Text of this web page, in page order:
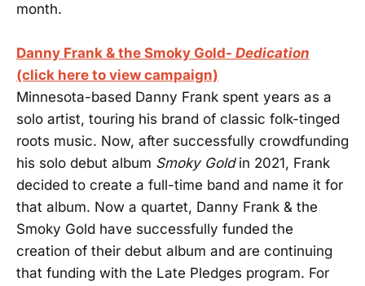
month.
Danny Frank & the Smoky Gold- Dedication
(click here to view campaign)
Minnesota-based Danny Frank spent years as a
solo artist, touring his brand of classic folk-tinged
roots music. Now, after successfully crowdfunding
his solo debut album Smoky Goldin 2021, Frank
decided to create a full-time band and name it for
that album. Now a quartet, Danny Frank & the
Smoky Gold have successfully funded the
creation of their debut album and are continuing
that funding with the Late Pledges program. For